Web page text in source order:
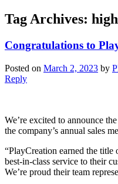
Tag Archives:
Congratulations to
Posted on March 2, 2023 by
Reply
We’re excited to announce
the company’s annual sales
“PlayCreation earned the
best-in-class service to their
We’re proud their team